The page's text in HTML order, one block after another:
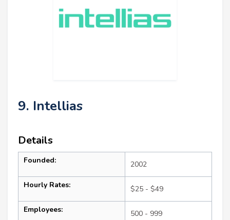
9. Intellias
Details
Founded: 2002
Hourly Rates: $25 - $49
Employees: 500 - 999